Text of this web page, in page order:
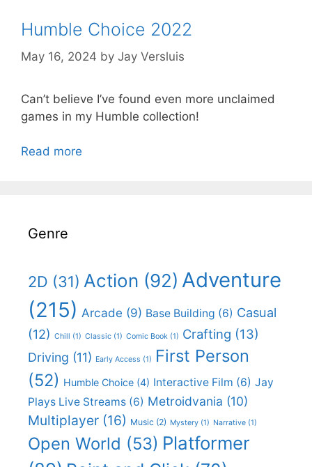
Humble Choice 2022
May 16, 2024 by Jay Versluis
Can’t believe I’ve found even more unclaimed
games in my Humble collection!
Read more
Genre
2D (31) Action (92) Adventure
(215) Arcade (9) Base Building (6) Casual
(12) Chill (1) Classic (1) Comic Book (1) Crafting (13)
Driving (11) Early Access (1)
First Person
(52) Humble Choice (4) Interactive Film (6) Jay
Plays Live Streams (6) Metroidvania (10)
Multiplayer (16) Music (2) Mystery (1) Narrative (1)
Open World (53) Platformer